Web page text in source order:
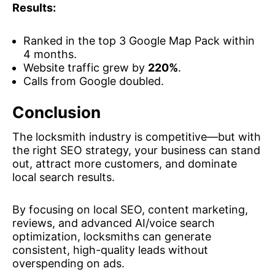
Results:
Ranked in the top 3 Google Map Pack within
4 months.
Website traffic grew by 220%.
Calls from Google doubled.
Conclusion
The locksmith industry is competitive—but with
the right SEO strategy, your business can stand
out, attract more customers, and dominate
local search results.
By focusing on local SEO, content marketing,
reviews, and advanced AI/voice search
optimization, locksmiths can generate
consistent, high-quality leads without
overspending on ads.